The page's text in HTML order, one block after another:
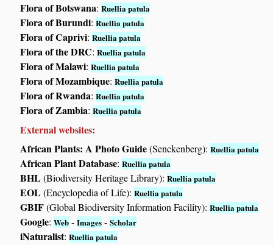
Flora of Botswana:Ruellia patula
Flora of Burundi:Ruellia patula
Flora of Caprivi:Ruellia patula
Flora of the DRC:Ruellia patula
Flora of Malawi:Ruellia patula
Flora of Mozambique:Ruellia patula
Flora of Rwanda:Ruellia patula
Flora of Zambia:Ruellia patula
External websites:
African Plants: A Photo Guide(Senckenberg):Ruellia patula
African Plant Database:Ruellia patula
BHL(Biodiversity Heritage Library):Ruellia patula
EOL(Encyclopedia of Life):Ruellia patula
GBIF(Global Biodiversity Information Facility):Ruellia patula
Google:Web -Images -Scholar
iNaturalist:Ruellia patula